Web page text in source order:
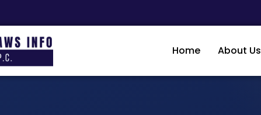
Home About Us